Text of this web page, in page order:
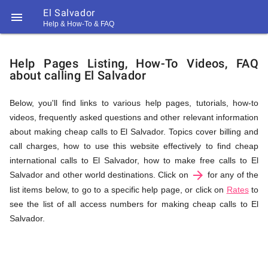
 El Salvador
Help & How-To & FAQ
Help
&
FAQ
&
Related
Help Pages Listing, How-To Videos, FAQ
about calling El Salvador
Below, you'll find links to various help pages, tutorials, how-to
videos, frequently asked questions and other relevant information
about making cheap calls to El Salvador. Topics cover billing and
call charges, how to use this website effectively to find cheap
international calls to El Salvador, how to make free calls to El
Salvador and other world destinations. Click on arrow_forward for any of the
list items below, to go to a specific help page, or click on Ratesto
see the list of all access numbers for making cheap calls to El
Salvador.